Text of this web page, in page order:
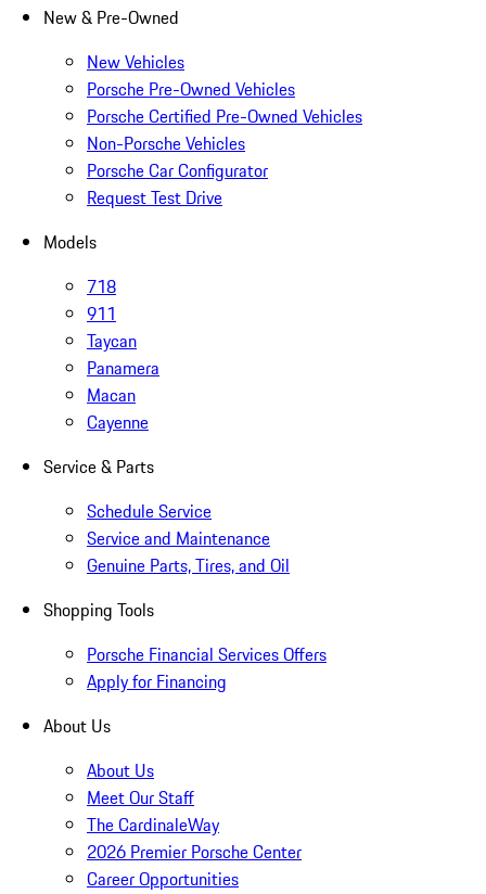
New & Pre-Owned
New Vehicles
Porsche Pre-Owned Vehicles
Porsche Certified Pre-Owned Vehicles
Non-Porsche Vehicles
Porsche Car Configurator
Request Test Drive
Models
718
911
Taycan
Panamera
Macan
Cayenne
Service & Parts
Schedule Service
Service and Maintenance
Genuine Parts, Tires, and Oil
Shopping Tools
Porsche Financial Services Offers
Apply for Financing
About Us
About Us
Meet Our Staff
The CardinaleWay
2026 Premier Porsche Center
Career Opportunities